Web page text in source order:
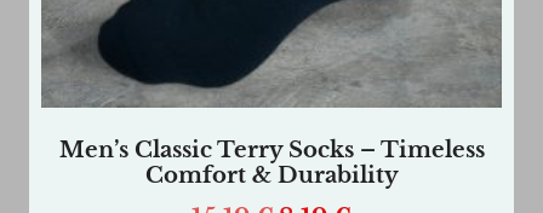
Men’s Classic Terry Socks – Timeless
Comfort & Durability